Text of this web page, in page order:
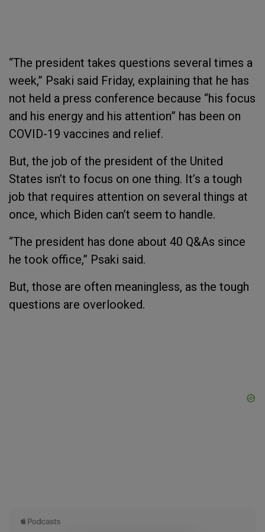
“The president takes questions several times a
week,” Psaki said Friday, explaining that he has
not held a press conference because “his focus
and his energy and his attention” has been on
COVID-19 vaccines and relief.
But, the job of the president of the United
States isn’t to focus on one thing. It’s a tough
job that requires attention on several things at
once, which Biden can’t seem to handle.
“The president has done about 40 Q&As since
he took office,” Psaki said.
But, those are often meaningless, as the tough
questions are overlooked.